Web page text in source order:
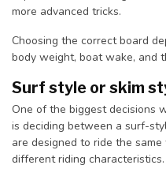
more advanced tricks.
Choosing the correct board
body weight, boat wake, and
Surf style or skim
One of the biggest decisions
is deciding between a surf-
are designed to ride the
different riding characteristics.